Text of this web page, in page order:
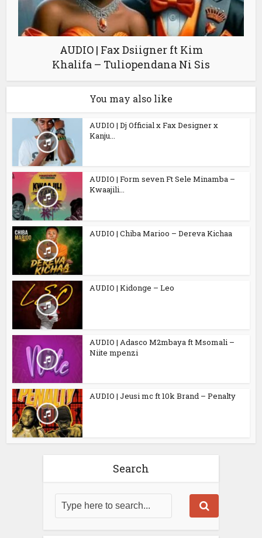
AUDIO | Fax Dsiigner ft Kim
Khalifa – Tuliopendana Ni Sis
You may also like
AUDIO | Dj Official x Fax Designer x
Kanju...
AUDIO | Form seven Ft Sele Minamba –
Kwaajili...
AUDIO | Chiba Marioo – Dereva Kichaa
AUDIO | Kidonge – Leo
AUDIO | Adasco M2mbaya ft Msomali –
Niite mpenzi
AUDIO | Jeusi mc ft 10k Brand – Penalty
Search